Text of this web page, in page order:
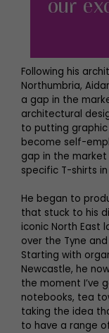
Following his
Northumbria,
a gap in the
architectural
to putting
become self-
gap in the
specific T-shirts
He began to
that stuck to his
iconic North East
over the Tyne
Starting with
Newcastle, he
the moment I’ve
notebooks, tea
taking the idea
to have a range